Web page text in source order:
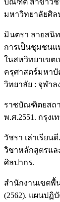
บัณฑิต สาขาวิช
มหาวิทยาลัยศิล
มินตรา ลายสนิท
การเป็นชุมชนแ
ในสหวิทยาเขต
ครุศาสตร์มหา
วิทยาลัย : จุฬา
ราชบัณฑิตยสถ
พ.ศ.2551. กรุง
วัชรา เล่าเรียน
วิชาหลักสูตรแ
ศิลปากร.
สำนักงานเขตพื้
(2562). แผนปฏิ